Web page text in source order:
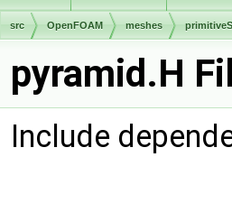
src OpenFOAM meshes
pyramid.H
Include